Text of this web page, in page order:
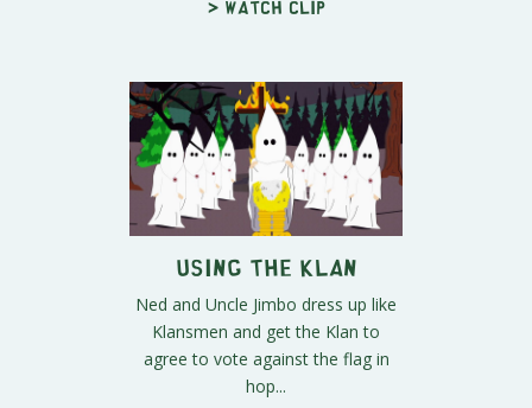
> Watch clip
Using The Klan
Ned and Uncle Jimbo dress up like
Klansmen and get the Klan to
agree to vote against the flag in
hop...